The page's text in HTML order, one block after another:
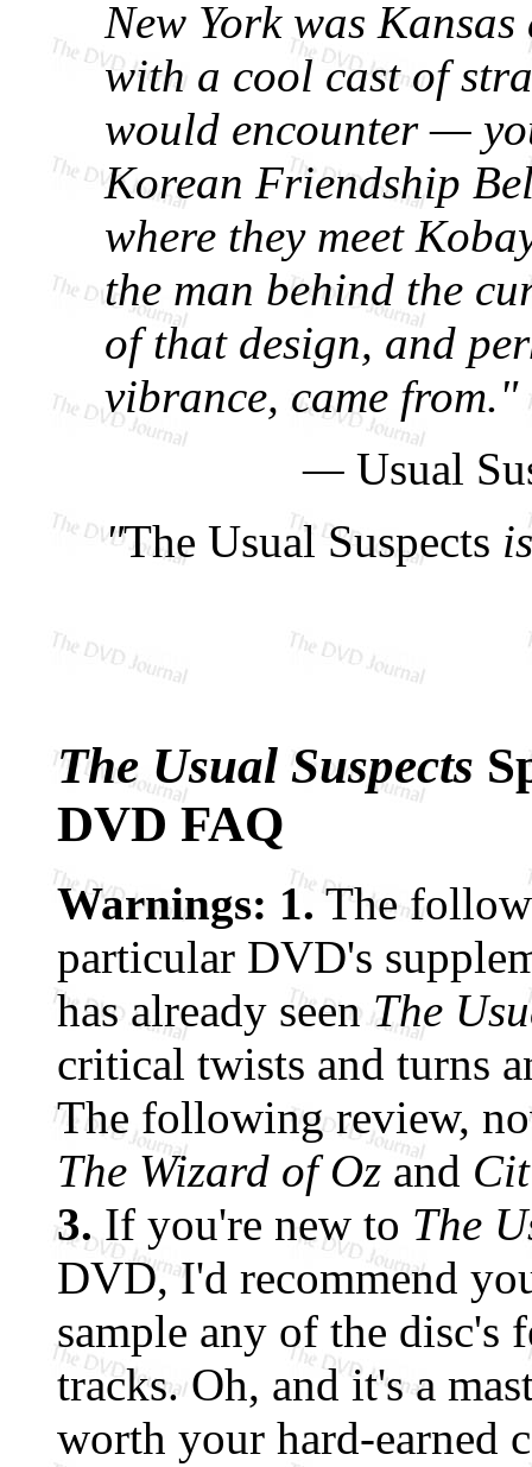
New York was
with a cool cast of
would encounter —
Korean Friendship
where they meet
the man behind the
of that design, and
vibrance, came from."
— Usual
"The Usual Suspects
The Usual Suspects
DVD FAQ
Warnings: 1.The
particular DVD's
has already seenThe
critical twists and turns
The following review,
The Wizard of Oz and
3. If you're new to The
DVD, I'd recommend
sample any of the disc's
tracks. Oh, and it's a
worth your hard-earned